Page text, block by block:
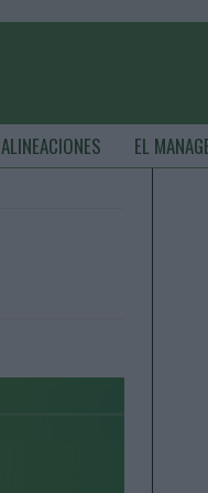
ALINEACIONES EL